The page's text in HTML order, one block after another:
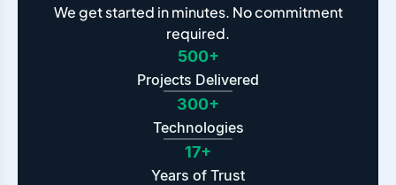
We get started in minutes. No commitment
required.
500+
Projects Delivered
300+
Technologies
17+
Years of Trust